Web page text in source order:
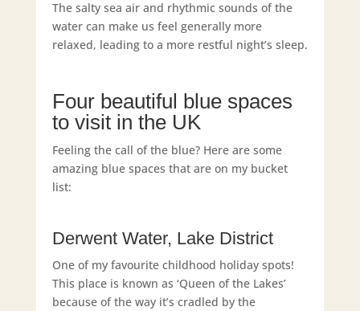
The salty sea air and rhythmic sounds of the
water can make us feel generally more
relaxed, leading to a more restful night’s sleep.
Four beautiful blue spaces
to visit in the UK
Feeling the call of the blue? Here are some
amazing blue spaces that are on my bucket
list:
Derwent Water, Lake District
One of my favourite childhood holiday spots!
This place is known as ‘Queen of the Lakes’
because of the way it’s cradled by the